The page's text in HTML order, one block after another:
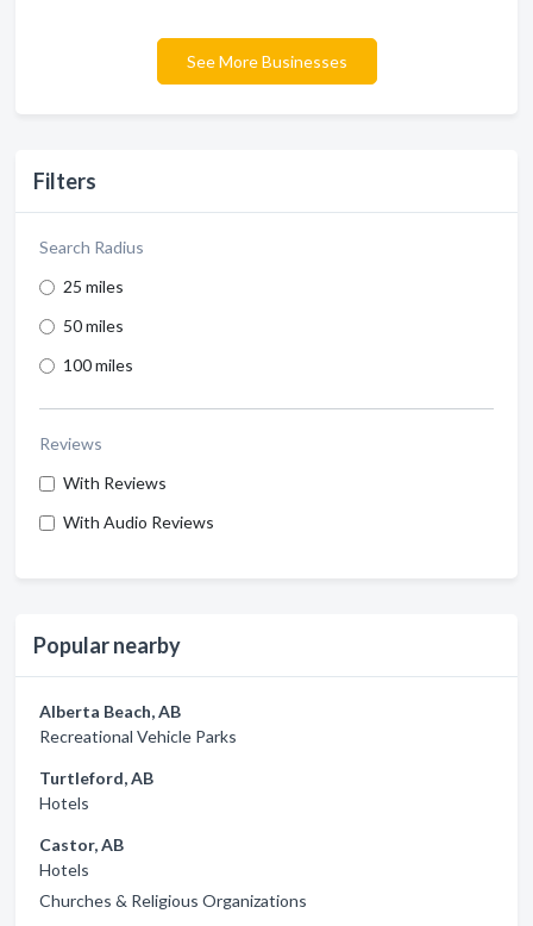
Filters
Search Radius
25 miles
50 miles
100 miles
Reviews
With Reviews
With Audio Reviews
Popular nearby
Alberta Beach, AB
Recreational Vehicle Parks
Turtleford, AB
Hotels
Castor, AB
Hotels
Churches & Religious Organizations
See More Businesses